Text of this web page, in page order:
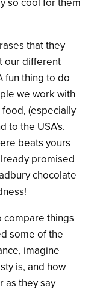
that they
our different
fun thing to do
we work with
(especially
to the USA’s.
beats yours
promised
chocolate
compare things
some of the
imagine
is, and how
as they say